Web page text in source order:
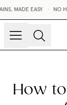
MADE EASY. NO
How